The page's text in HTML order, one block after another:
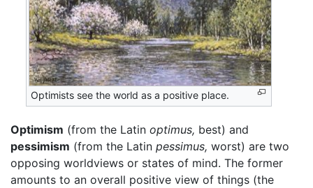
Optimists see the world as a positive place.
Optimism (from the Latin optimus, best) and
pessimism (from the Latin pessimus, worst) are two
opposing worldviews or states of mind. The former
amounts to an overall positive view of things (the